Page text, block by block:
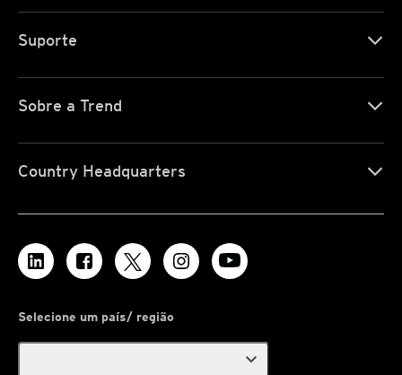
Suporte
Sobre a Trend
Country Headquarters
Selecione um país/ região
expand_more